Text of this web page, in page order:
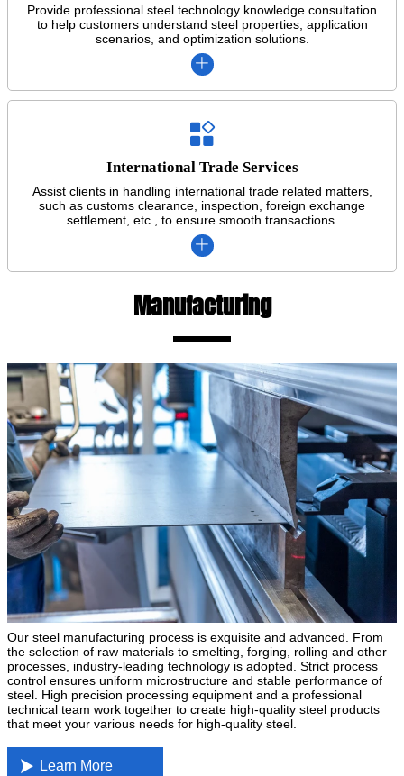
Provide professional steel technology knowledge consultation
to help customers understand steel properties, application
scenarios, and optimization solutions.


International Trade Services
Assist clients in handling international trade related matters,
such as customs clearance, inspection, foreign exchange
settlement, etc., to ensure smooth transactions.

Manufacturing
Our steel manufacturing process is exquisite and advanced. From
the selection of raw materials to smelting, forging, rolling and other
processes, industry-leading technology is adopted. Strict process
control ensures uniform microstructure and stable performance of
steel. High precision processing equipment and a professional
technical team work together to create high-quality steel products
that meet your various needs for high-quality steel.
 Learn More